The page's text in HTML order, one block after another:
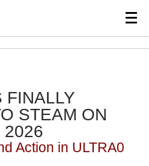
FINALLY
STEAM ON
2026
Action in ULTRA0